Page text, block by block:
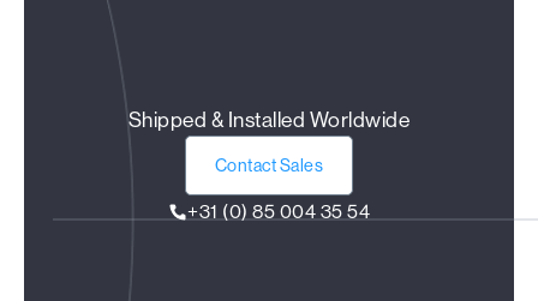
Shipped & Installed Worldwide
Contact Sales
+31 (0) 85 004 35 54